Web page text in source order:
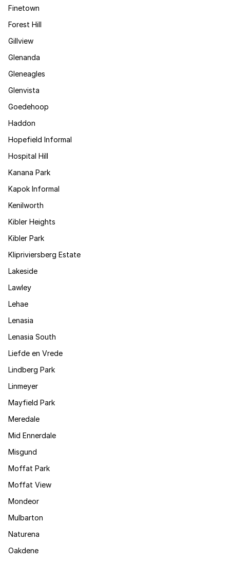
Finetown
Forest Hill
Gillview
Glenanda
Gleneagles
Glenvista
Goedehoop
Haddon
Hopefield Informal
Hospital Hill
Kanana Park
Kapok Informal
Kenilworth
Kibler Heights
Kibler Park
Klipriviersberg Estate
Lakeside
Lawley
Lehae
Lenasia
Lenasia South
Liefde en Vrede
Lindberg Park
Linmeyer
Mayfield Park
Meredale
Mid Ennerdale
Misgund
Moffat Park
Moffat View
Mondeor
Mulbarton
Naturena
Oakdene